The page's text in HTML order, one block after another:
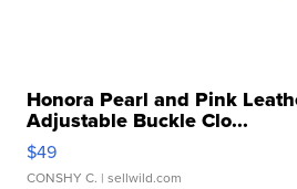
Honora Pearl and Pink
Adjustable Buckle Clo...
$49
CONSHY C. | sellwild.com